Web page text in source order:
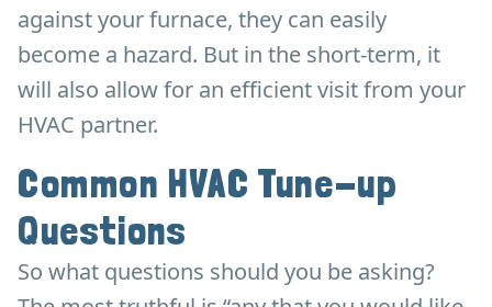
against your furnace, they can easily
become a hazard. But in the short-term, it
will also allow for an efficient visit from your
HVAC partner.
Common HVAC Tune-up
Questions
So what questions should you be asking?